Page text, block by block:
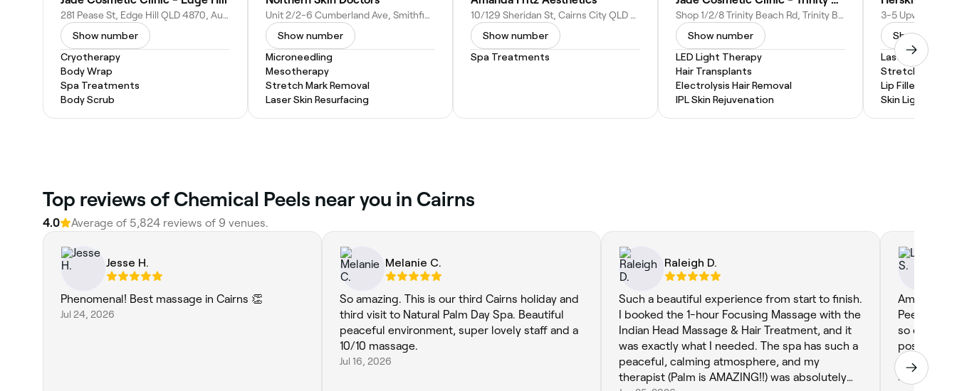
281 Pease St, Edge Hill QLD 4870, Australia
Show number
Cryotherapy
Body Wrap
Spa Treatments
Body Scrub
Unit 2/2-6 Cumberland Ave, Smithfield QLD 4878, Australia
Show number
Microneedling
Mesotherapy
Stretch Mark Removal
Laser Skin Resurfacing
10/129 Sheridan St, Cairns City QLD 4870, Australia
Show number
Spa Treatments
Shop 1/2/8 Trinity Beach Rd, Trinity Beach QLD 4879, Australia
Show number
LED Light Therapy
Hair Transplants
Electrolysis Hair Removal
IPL Skin Rejuvenation
Show
Laser Skin
Stretch Mark
Lip Filler
Skin
Top reviews of Chemical Peels near you in Cairns
4.0 Average of 5,824 reviews of 9 venues.
Jesse H.
Phenomenal! Best massage in Cairns 👏
Jul 24, 2026
Melanie C.
So amazing. This is our third Cairns holiday and
third visit to Natural Palm Day Spa. Beautiful
peaceful environment, super lovely staff and a
10/10 massage.
Jul 16, 2026
Raleigh D.
Such a beautiful experience from start to finish.
I booked the 1-hour Focusing Massage with the
Indian Head Massage & Hair Treatment, and it
was exactly what I needed. The spa has such a
peaceful, calming atmosphere, and my
therapist (Palm is AMAZING!!) was absolutely
Amazing,
Peel
so clearly
post
booking
Jul 21, 2026